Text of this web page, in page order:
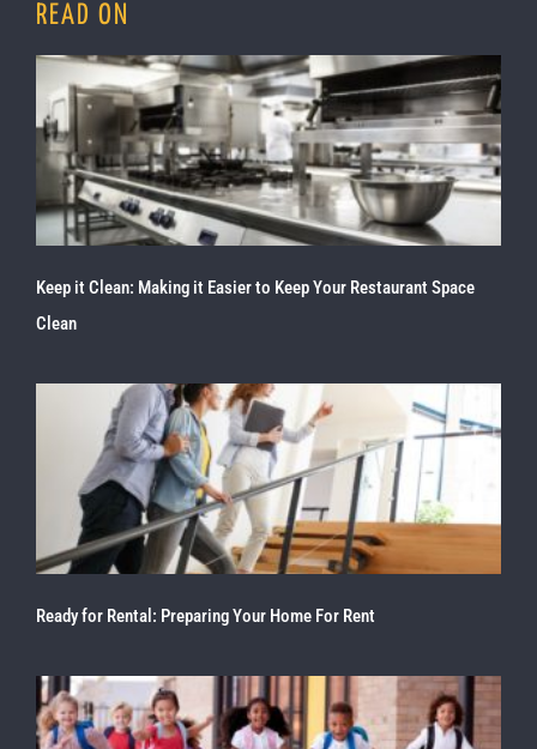
READ ON
Keep it Clean: Making it Easier to Keep Your Restaurant Space
Clean
Ready for Rental: Preparing Your Home For Rent